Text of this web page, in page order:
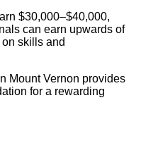
$30,000–$40,000,
can earn upwards of
skills and
Mount Vernon provides
for a rewarding